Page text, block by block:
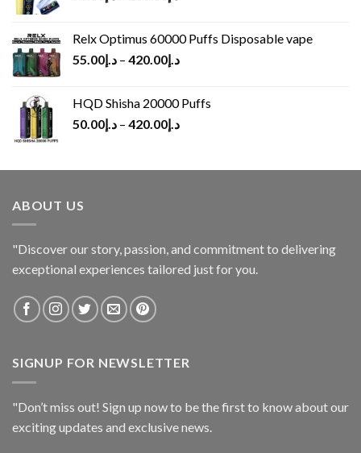
Relx Optimus 60000 Puffs Disposable vape
د.إ55.00 – د.إ420.00
HQD Shisha 20000 Puffs
د.إ50.00 – د.إ420.00
ABOUT US
"Discover our story, passion, and commitment to delivering
exceptional experiences tailored just for you.
SIGNUP FOR NEWSLETTER
"Don’t miss out! Sign up now to be the first to know about our
exciting updates and exclusive news.